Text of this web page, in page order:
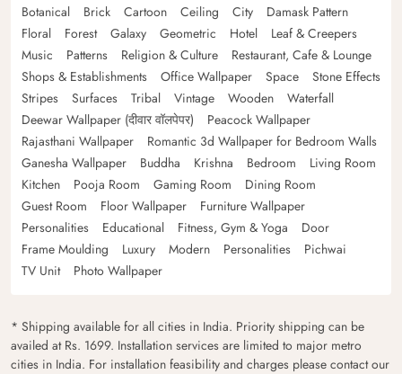
Botanical
Brick Cartoon Ceiling City
Damask Pattern
Floral
Forest Galaxy Geometric Hotel
Leaf & Creepers
Music
Patterns Religion & Culture
Restaurant, Cafe & Lounge
Shops & Establishments
Office Wallpaper Space
Stone Effects
Stripes
Surfaces Tribal Vintage Wooden
Waterfall
Deewar Wallpaper (दीवार वॉलपेपर)
Peacock Wallpaper
Rajasthani Wallpaper
Romantic 3d Wallpaper for Bedroom Walls
Ganesha Wallpaper
Buddha Krishna Bedroom
Living Room
Kitchen
Pooja Room Gaming Room
Dining Room
Guest Room
Floor Wallpaper
Furniture Wallpaper
Personalities
Educational Fitness, Gym & Yoga
Door
Frame Moulding
Luxury Modern Personalities
Pichwai
TV Unit
Photo Wallpaper
* Shipping available for all cities in India. Priority shipping can be
availed at Rs. 1699. Installation services are limited to major metro
cities in India. For installation feasibility and charges please contact our